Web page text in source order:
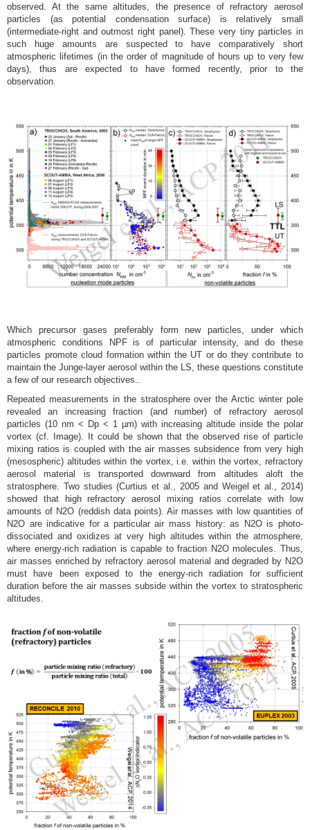
observed. At the same altitudes, the presence of refractory aerosol
particles (as potential condensation surface) is relatively small
(intermediate-right and outmost right panel). These very tiny particles in
such huge amounts are suspected to have comparatively short
atmospheric lifetimes (in the order of magnitude of hours up to very few
days), thus are expected to have formed recently, prior to the
observation.
Which precursor gases preferably form new particles, under which
atmospheric conditions NPF is of particular intensity, and do these
particles promote cloud formation within the UT or do they contribute to
maintain the Junge-layer aerosol within the LS, these questions constitute
a few of our research objectives..
Repeated measurements in the stratosphere over the Arctic winter pole
revealed an increasing fraction (and number) of refractory aerosol
particles (10 nm < Dp < 1 µm) with increasing altitude inside the polar
vortex (cf. Image). It could be shown that the observed rise of particle
mixing ratios is coupled with the air masses subsidence from very high
(mesospheric) altitudes within the vortex, i.e. within the vortex, refractory
aerosol material is transported downward from altitudes aloft the
stratosphere. Two studies (Curtius et al., 2005 and Weigel et al., 2014)
showed that high refractory aerosol mixing ratios correlate with low
amounts of N2O (reddish data points). Air masses with low quantities of
N2O are indicative for a particular air mass history: as N2O is photo-
dissociated and oxidizes at very high altitudes within the atmosphere,
where energy-rich radiation is capable to fraction N2O molecules. Thus,
air masses enriched by refractory aerosol material and degraded by N2O
must have been exposed to the energy-rich radiation for sufficient
duration before the air masses subside within the vortex to stratospheric
altitudes.